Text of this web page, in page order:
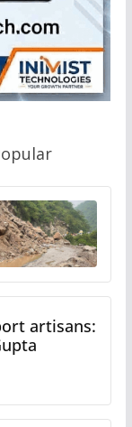
artisans: